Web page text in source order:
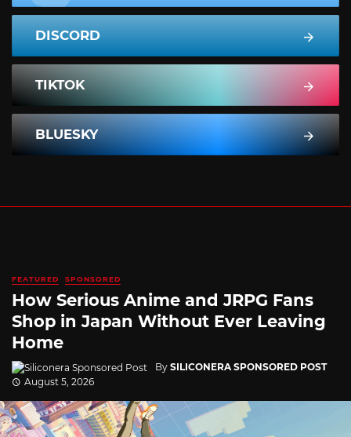
DISCORD
TIKTOK
BLUESKY
FEATURED SPONSORED
How Serious Anime and JRPG Fans
Shop in Japan Without Ever Leaving
Home
By SILICONERA SPONSORED POST
August 5, 2026